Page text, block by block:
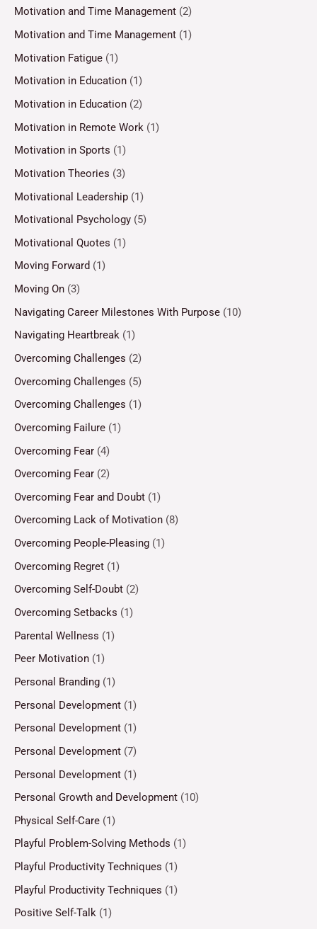
Motivation and Time Management (2)
Motivation and Time Management (1)
Motivation Fatigue (1)
Motivation in Education (1)
Motivation in Education (2)
Motivation in Remote Work (1)
Motivation in Sports (1)
Motivation Theories (3)
Motivational Leadership (1)
Motivational Psychology (5)
Motivational Quotes (1)
Moving Forward (1)
Moving On (3)
Navigating Career Milestones With Purpose (10)
Navigating Heartbreak (1)
Overcoming Challenges (2)
Overcoming Challenges (5)
Overcoming Challenges (1)
Overcoming Failure (1)
Overcoming Fear (4)
Overcoming Fear (2)
Overcoming Fear and Doubt (1)
Overcoming Lack of Motivation (8)
Overcoming People-Pleasing (1)
Overcoming Regret (1)
Overcoming Self-Doubt (2)
Overcoming Setbacks (1)
Parental Wellness (1)
Peer Motivation (1)
Personal Branding (1)
Personal Development (1)
Personal Development (1)
Personal Development (7)
Personal Development (1)
Personal Growth and Development (10)
Physical Self-Care (1)
Playful Problem-Solving Methods (1)
Playful Productivity Techniques (1)
Playful Productivity Techniques (1)
Positive Self-Talk (1)